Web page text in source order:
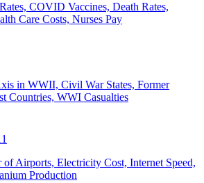
COVID Vaccines, Death Rates,
Care Costs, Nurses Pay
in WWII, Civil War States, Former
Countries, WWI Casualties
of Airports, Electricity Cost, Internet Speed,
Production